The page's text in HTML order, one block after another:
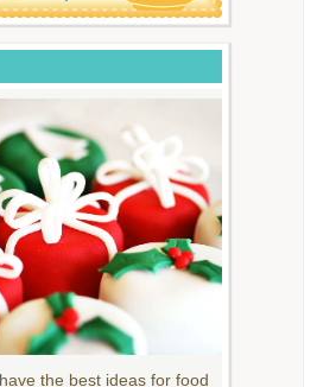
the best ideas for food